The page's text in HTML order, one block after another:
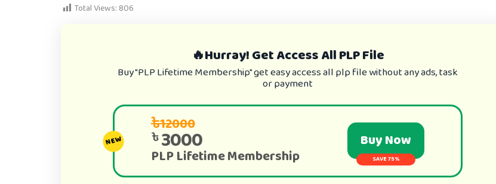
Total Views: 806
🔥Hurray! Get Access All PLP File
Buy "PLP Lifetime Membership" get easy access all plp file without any ads, task
or payment
৳12000
৳3000
PLP Lifetime Membership
Buy Now
SAVE 75%
NEW